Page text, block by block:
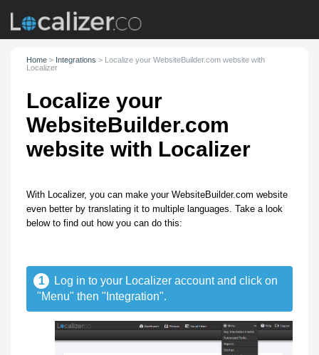
Home > Integrations > Localize your WebsiteBuilder.com website with
Localizer
Localize your
WebsiteBuilder.com
website with Localizer
With Localizer, you can make your WebsiteBuilder.com website
even better by translating it to multiple languages. Take a look
below to find out how you can do this:
1
Log in to your Localizer account and click on
"Menu" then "Integration".